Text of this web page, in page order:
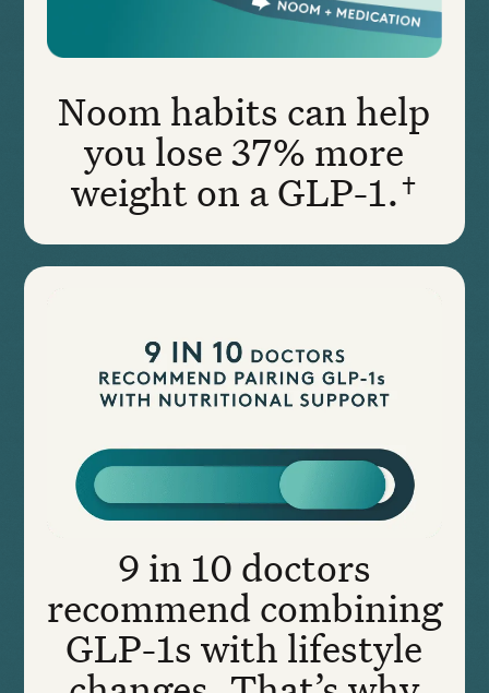
Noom habits can help
you lose 37% more
weight on a GLP-1.†
9 in 10 doctors
recommend combining
GLP-1s with lifestyle